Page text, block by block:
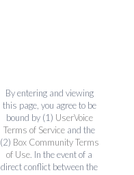
By entering and viewing
this page, you agree to be
bound by (1) UserVoice
Terms of Service and the
(2) Box Community Terms
of Use. In the event of a
direct conflict between the